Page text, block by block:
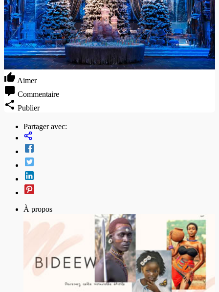
Aimer
Commentaire
Publier
Partager avec:
À propos